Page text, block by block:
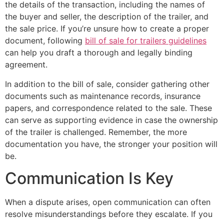
the details of the transaction, including the names of
the buyer and seller, the description of the trailer, and
the sale price. If you’re unsure how to create a proper
document, following bill of sale for trailers guidelines
can help you draft a thorough and legally binding
agreement.
In addition to the bill of sale, consider gathering other
documents such as maintenance records, insurance
papers, and correspondence related to the sale. These
can serve as supporting evidence in case the ownership
of the trailer is challenged. Remember, the more
documentation you have, the stronger your position will
be.
Communication Is Key
When a dispute arises, open communication can often
resolve misunderstandings before they escalate. If you